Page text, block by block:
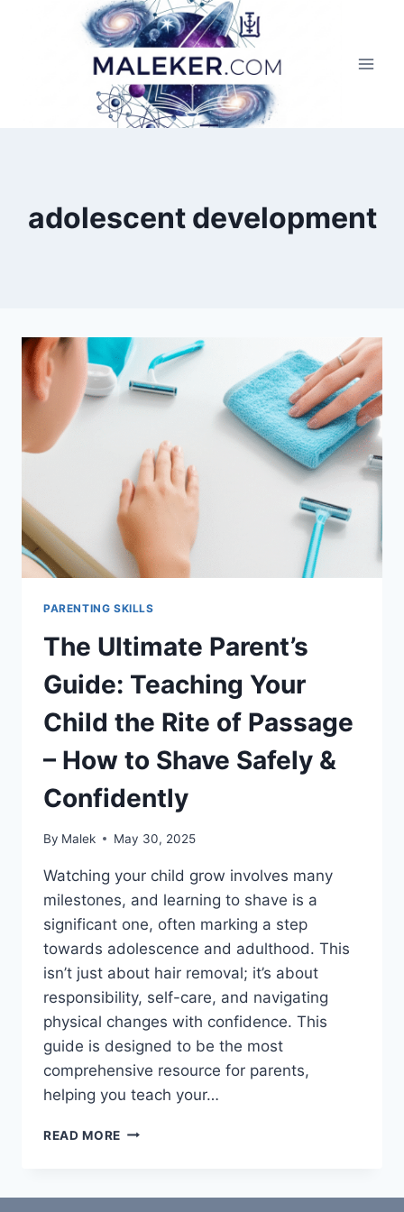
adolescent development
PARENTING SKILLS
The Ultimate Parent’s
Guide: Teaching Your
Child the Rite of Passage
– How to Shave Safely &
Confidently
By Malek May 30, 2025
Watching your child grow involves many
milestones, and learning to shave is a
significant one, often marking a step
towards adolescence and adulthood. This
isn’t just about hair removal; it’s about
responsibility, self-care, and navigating
physical changes with confidence. This
guide is designed to be the most
comprehensive resource for parents,
helping you teach your…
READ MORE THE